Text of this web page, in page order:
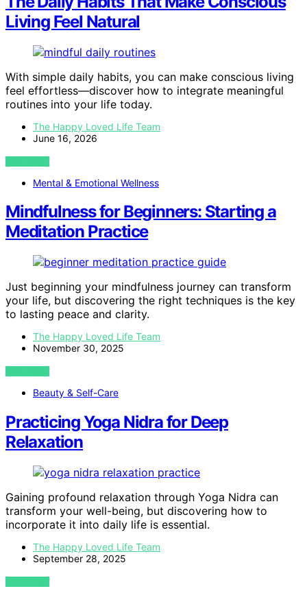
Living Feel Natural
With simple daily habits, you can make conscious living
feel effortless—discover how to integrate meaningful
routines into your life today.
The Happy Loved Life Team
June 16, 2026
VIEW POST
Mental & Emotional Wellness
Mindfulness for Beginners: Starting a
Meditation Practice
Just beginning your mindfulness journey can transform
your life, but discovering the right techniques is the key
to lasting peace and clarity.
The Happy Loved Life Team
November 30, 2025
VIEW POST
Beauty & Self-Care
Practicing Yoga Nidra for Deep
Relaxation
Gaining profound relaxation through Yoga Nidra can
transform your well-being, but discovering how to
incorporate it into daily life is essential.
The Happy Loved Life Team
September 28, 2025
VIEW POST